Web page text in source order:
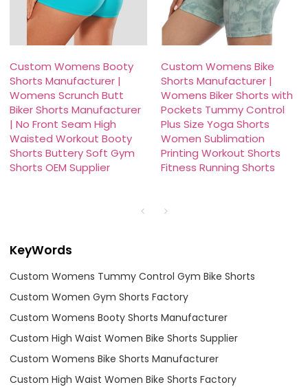
Custom Womens Booty
Shorts Manufacturer |
Womens Scrunch Butt
Biker Shorts Manufacturer
| No Front Seam High
Waisted Workout Booty
Shorts Buttery Soft Gym
Shorts OEM Supplier
Custom Womens Bike
Shorts Manufacturer |
Womens Biker Shorts with
Pockets Tummy Control
Plus Size Yoga Shorts
Women Sublimation
Printing Workout Shorts
Fitness Running Shorts
KeyWords
Custom Womens Tummy Control Gym Bike Shorts
Custom Women Gym Shorts Factory
Custom Womens Booty Shorts Manufacturer
Custom High Waist Women Bike Shorts Supplier
Custom Womens Bike Shorts Manufacturer
Custom High Waist Women Bike Shorts Factory